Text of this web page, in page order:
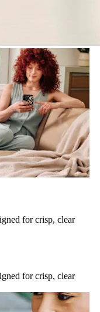
for crisp, clear
for crisp, clear